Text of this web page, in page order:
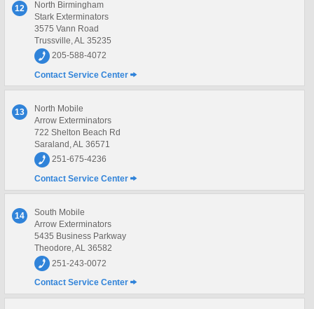
12
North Birmingham
Stark Exterminators
3575 Vann Road
Trussville, AL 35235
205-588-4072
Contact Service Center
13
North Mobile
Arrow Exterminators
722 Shelton Beach Rd
Saraland, AL 36571
251-675-4236
Contact Service Center
14
South Mobile
Arrow Exterminators
5435 Business Parkway
Theodore, AL 36582
251-243-0072
Contact Service Center